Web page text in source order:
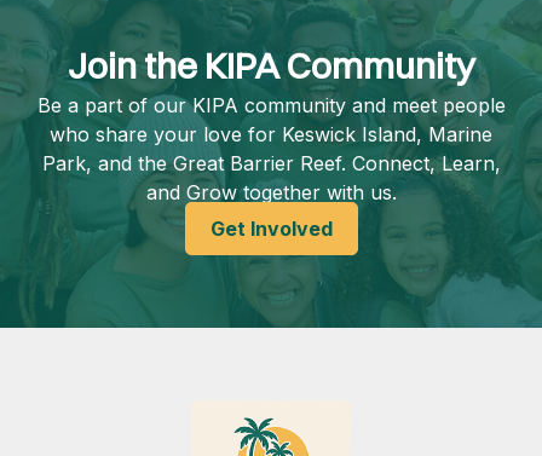
Join the KIPA Community
Be a part of our KIPA community and meet people
who share your love for Keswick Island, Marine
Park, and the Great Barrier Reef. Connect, Learn,
and Grow together with us.
Get Involved